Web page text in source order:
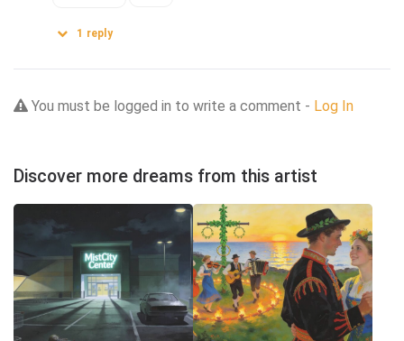
1 reply
You must be logged in to write a comment - Log In
Discover more dreams from this artist